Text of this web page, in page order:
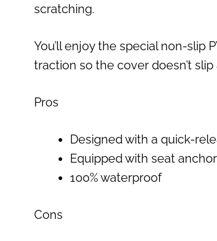
scratching.
You’ll enjoy the special non-slip
traction so the cover doesn’t
Pros
Designed with a quick-
Equipped with seat
100% waterproof
Cons